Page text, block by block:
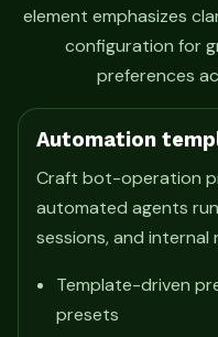
element emphasizes
configuration for
preferences
Automation
Craft bot-operation
automated agents
sessions, and internal
Template-driven
presets